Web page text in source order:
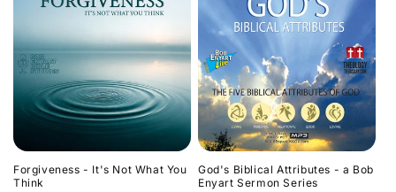
Forgiveness - It's Not What You
Think
God's Biblical Attributes - a Bob
Enyart Sermon Series